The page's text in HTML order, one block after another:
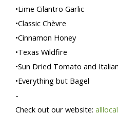
•Lime Cilantro Garlic
•Classic Chèvre
•Cinnamon Honey
•Texas Wildfire
•Sun Dried Tomato and
•Everything but Bagel
-
Check out our website: